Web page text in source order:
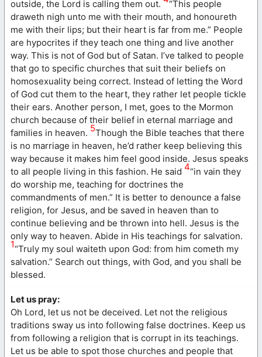
outside, the Lord is calling them out.
“This people
draweth nigh unto me with their mouth, and honoureth
me with their lips; but their heart is far from me.” People
are hypocrites if they teach one thing and live another
way. This is not of God but of Satan. I’ve talked to people
that go to specific churches that suit their beliefs on
homosexuality being correct. Instead of letting the Word
of God cut them to the heart, they rather let people tickle
their ears. Another person, I met, goes to the Mormon
church because of their belief in eternal marriage and
families in heaven. 5Though the Bible teaches that there
is no marriage in heaven, he’d rather keep believing this
way because it makes him feel good inside. Jesus speaks
to all people living in this fashion. He said 4“in vain they
do worship me, teaching for doctrines the
commandments of men.” It is better to denounce a false
religion, for Jesus, and be saved in heaven than to
continue believing and be thrown into hell. Jesus is the
only way to heaven. Abide in His teachings for salvation.
1“Truly my soul waiteth upon God: from him cometh my
salvation.” Search out things, with God, and you shall be
blessed.
Let us pray:
Oh Lord, let us not be deceived. Let not the religious
traditions sway us into following false doctrines. Keep us
from following a religion that is corrupt in its teachings.
Let us be able to spot those churches and people that